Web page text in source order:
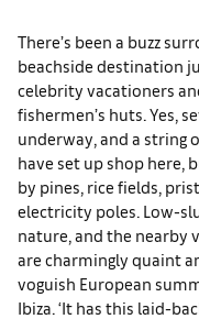
There’s been a buzz
beachside destination
celebrity vacationers
fishermen’s huts. Yes,
underway, and a string
have set up shop here,
by pines, rice fields,
electricity poles. Low-
nature, and the nearby
are charmingly quaint
voguish European
Ibiza. ‘It has this laid-